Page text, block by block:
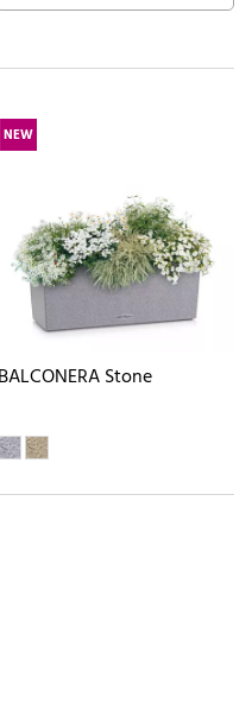
NEW
BALCONERA Stone